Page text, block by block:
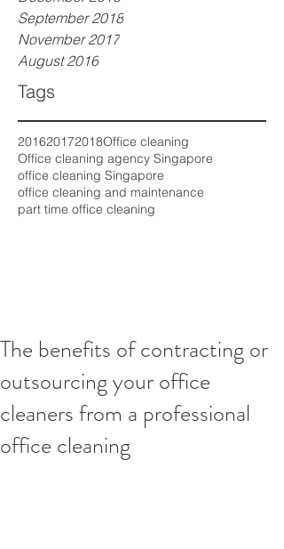
September 2018
November 2017
August 2016
Tags
201620172018Office cleaning
Office cleaning agency Singapore
office cleaning Singapore
office cleaning and maintenance
part time office cleaning
The benefits of contracting or
outsourcing your office
cleaners from a professional
office cleaning